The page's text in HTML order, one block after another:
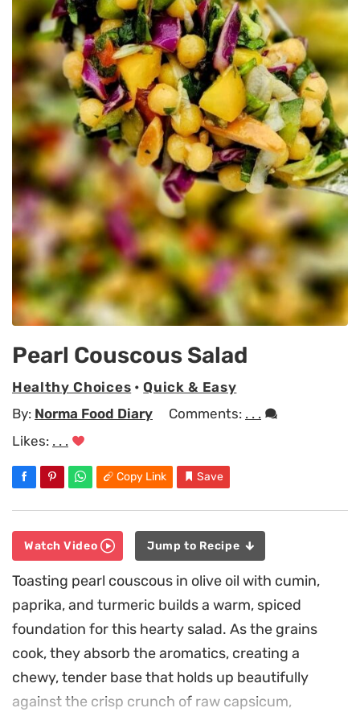
Pearl Couscous Salad
Healthy Choices •Quick & Easy
By: Norma Food Diary Comments: . . .
Likes: . . .
Copy Link Save
Watch Video Jump to Recipe
Toasting pearl couscous in olive oil with cumin,
paprika, and turmeric builds a warm, spiced
foundation for this hearty salad. As the grains
cook, they absorb the aromatics, creating a
chewy, tender base that holds up beautifully
against the crisp crunch of raw capsicum,